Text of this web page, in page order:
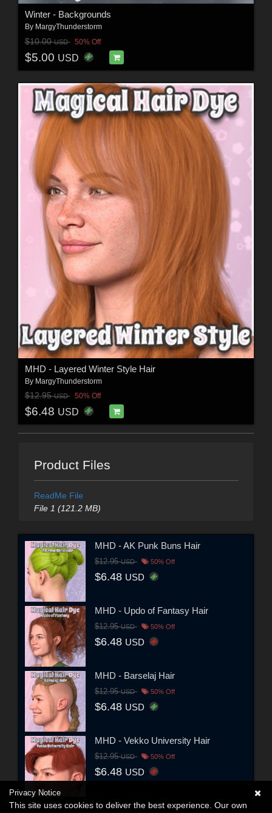
Winter - Backgrounds
By MargyThunderstorm
$10.00USD 50% Off
$5.00 USD
MHD - Layered Winter Style Hair
By MargyThunderstorm
$12.95USD 50% Off
$6.48 USD
Product Files
ReadMe File
File 1 (121.2 MB)
MHD - AK Punk Buns Hair
$12.95USD 50% Off
$6.48 USD
MHD - Updo of Fantasy Hair
$12.95USD 50% Off
$6.48 USD
MHD - Barselaj Hair
$12.95USD 50% Off
$6.48 USD
MHD - Vekko University Hair
$12.95USD 50% Off
$6.48 USD
Privacy Notice
This site uses cookies to deliver the best experience. Our own